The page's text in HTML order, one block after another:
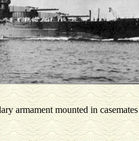
armament mounted in